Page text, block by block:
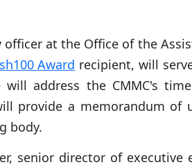
at the Office of the
Award recipient, will
will address the CMMC's
provide a memorandum of
body.
senior director of executive